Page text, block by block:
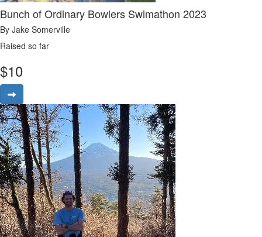
Bunch of Ordinary Bowlers Swimathon 2023
By Jake Somerville
Raised so far
$10